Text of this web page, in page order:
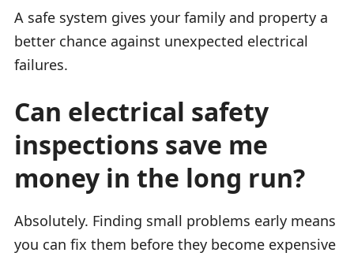
A safe system gives your family and property a
better chance against unexpected electrical
failures.
Can electrical safety
inspections save me
money in the long run?
Absolutely. Finding small problems early means
you can fix them before they become expensive